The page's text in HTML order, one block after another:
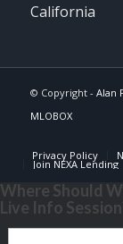
California
© Copyright - Alan
MLOBOX
Privacy Policy
Join NEXA Lending
Where Should
Live Info